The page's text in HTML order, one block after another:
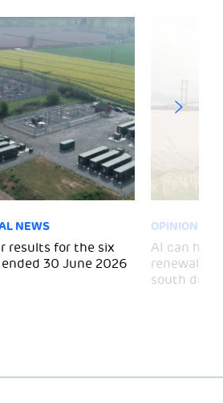
NEWS
results for the six
30 June 2026
OPINION
AI can
renewal
south